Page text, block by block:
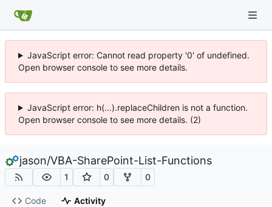
JavaScript error: Cannot read property '0' of undefined.
Open browser console to see more details.
JavaScript error: h(...).replaceChildren is not a function.
Open browser console to see more details. (2)
jason/VBA-SharePoint-List-Functions
1 0 0
Code Activity